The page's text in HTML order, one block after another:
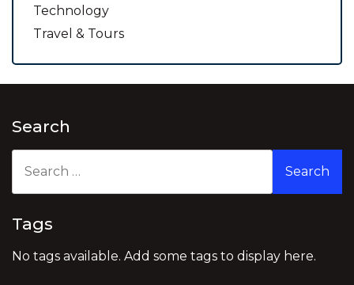
Technology
Travel & Tours
Search
for:
Tags
No tags available. Add some tags to display here.